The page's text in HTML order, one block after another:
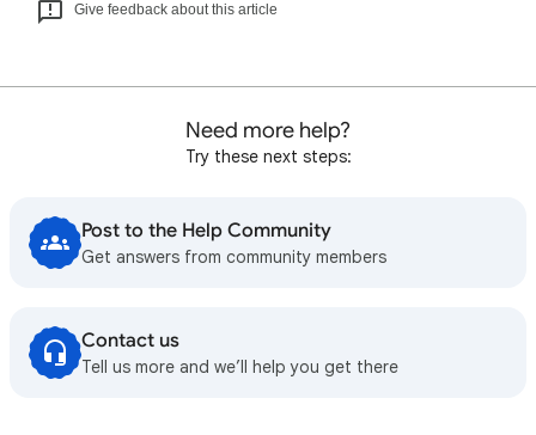
Give feedback about this article
Need more help?
Try these next steps:
Post to the Help Community
Get answers from community members
Contact us
Tell us more and we’ll help you get there